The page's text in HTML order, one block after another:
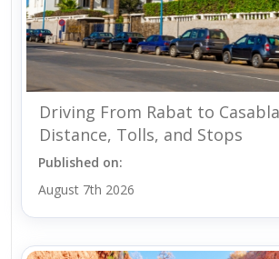
Driving From Rabat to
Distance, Tolls, and Stops
Published on:
August 7th 2026